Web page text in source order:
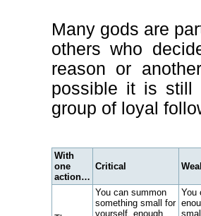
Many gods are
others who
reason or
possible it is still
group of loyal
With
one
action…
Critical
You can summon
something small for
yourself, enough
You